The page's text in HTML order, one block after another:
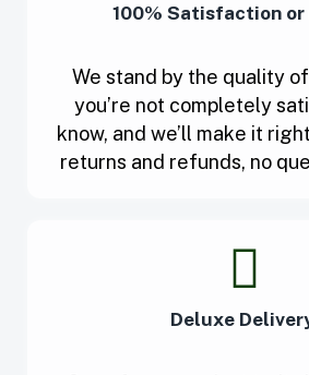
100% Satisfaction
We stand by the quality
you’re not completely
know, and we’ll make it
returns and refunds, no
Deluxe